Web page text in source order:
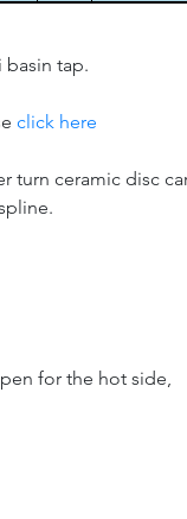
tap.
click here
turn ceramic disc
for the hot side,